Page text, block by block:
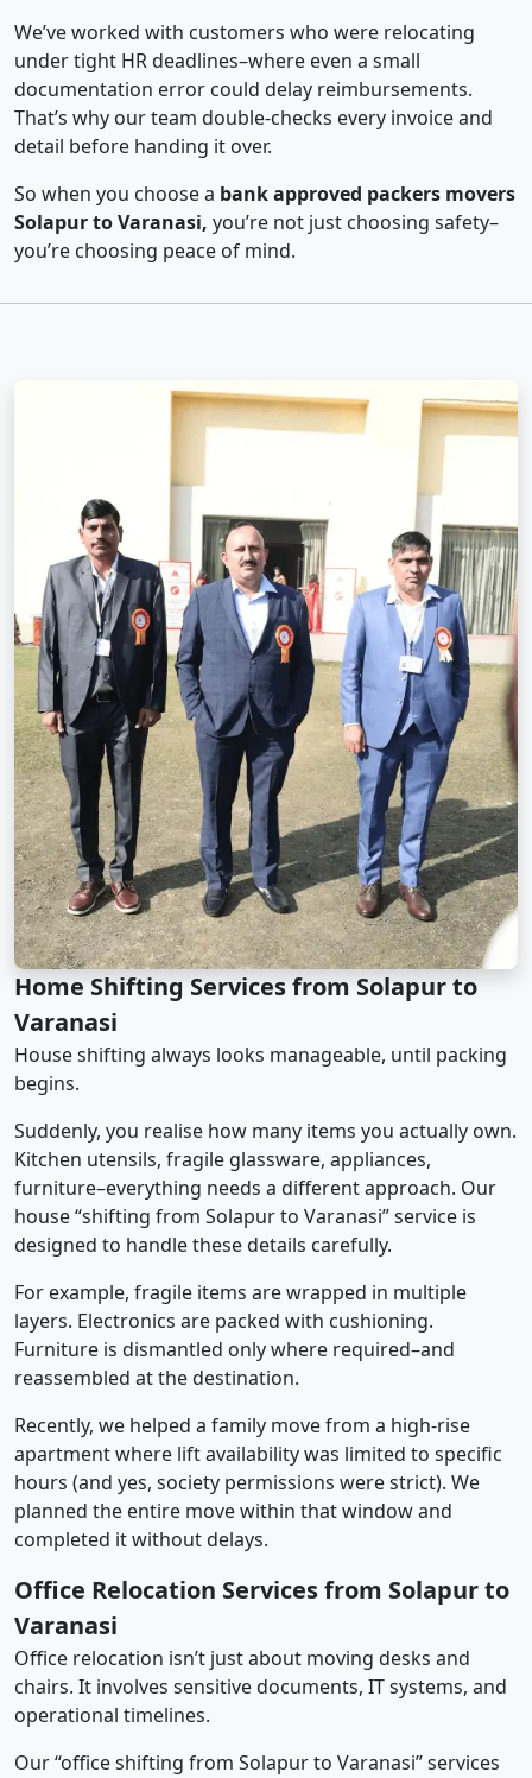
We’ve worked with customers who were relocating
under tight HR deadlines–where even a small
documentation error could delay reimbursements.
That’s why our team double-checks every invoice and
detail before handing it over.
So when you choose a bank approved packers movers
Solapur to Varanasi, you’re not just choosing safety–
you’re choosing peace of mind.
Home Shifting Services from Solapur to
Varanasi
House shifting always looks manageable, until packing
begins.
Suddenly, you realise how many items you actually own.
Kitchen utensils, fragile glassware, appliances,
furniture–everything needs a different approach. Our
house “shifting from Solapur to Varanasi” service is
designed to handle these details carefully.
For example, fragile items are wrapped in multiple
layers. Electronics are packed with cushioning.
Furniture is dismantled only where required–and
reassembled at the destination.
Recently, we helped a family move from a high-rise
apartment where lift availability was limited to specific
hours (and yes, society permissions were strict). We
planned the entire move within that window and
completed it without delays.
Office Relocation Services from Solapur to
Varanasi
Office relocation isn’t just about moving desks and
chairs. It involves sensitive documents, IT systems, and
operational timelines.
Our “office shifting from Solapur to Varanasi” services